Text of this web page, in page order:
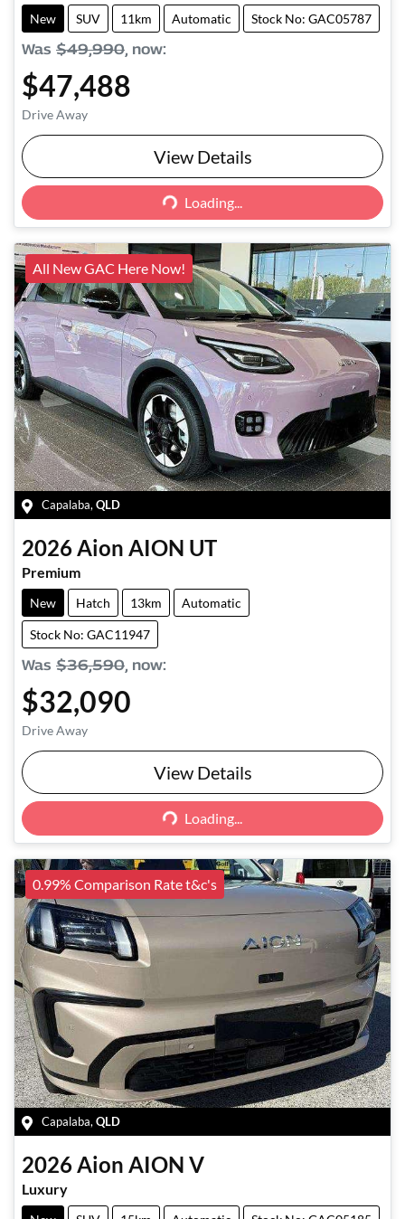
New SUV 11km Automatic Stock No: GAC05787
Was $49,990, now:
$47,488
Drive Away
View Details
Loading...Loading...
All New GAC Here Now!
Capalaba,QLD
2026Aion AION UT
Premium
New Hatch 13km Automatic
Stock No: GAC11947
Was $36,590, now:
$32,090
Drive Away
View Details
Loading...Loading...
0.99% Comparison Rate t&c's
Capalaba, QLD
2026Aion AION V
Luxury